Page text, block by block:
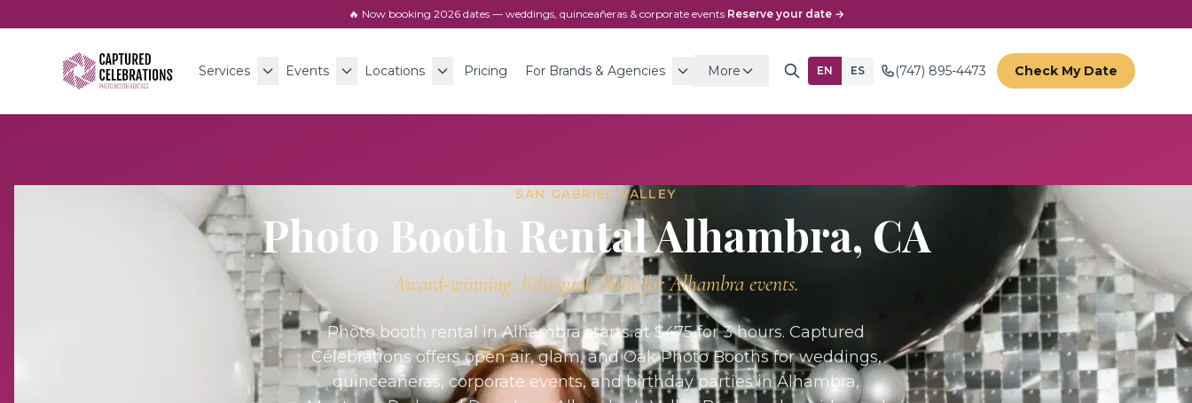
🔥 Now booking 2026dates — weddings, quinceañeras & corporate events·Reserve your date →
Services Events Locations Pricing For Brands & Agencies More EN ES (747) 895-4473 Check My Date
SAN GABRIEL VALLEY
Photo Booth RentalAlhambra, CA
Award-winning. Bilingual. Built forAlhambra events.
Photo booth rental in Alhambra starts at $475 for 3 hours. Captured
Celebrations offers open air, glam, and Oak Photo Booths for weddings,
quinceañeras, corporate events, and birthday parties in Alhambra,